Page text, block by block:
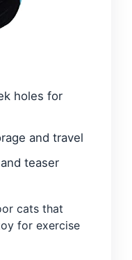
holes for
and travel
teaser
cats that
for exercise